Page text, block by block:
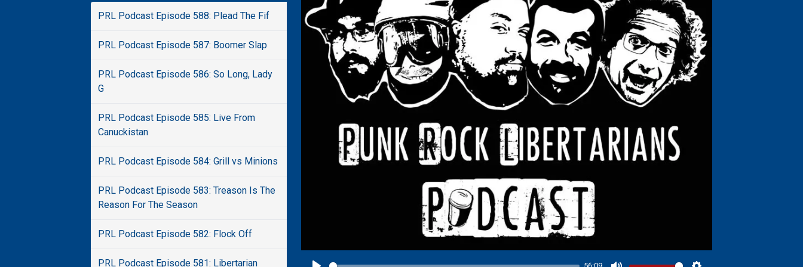
PRL Podcast Episode 588: Plead The Fif
PRL Podcast Episode 587: Boomer Slap
PRL Podcast Episode 586: So Long, Lady
G
PRL Podcast Episode 585: Live From
Canuckistan
PRL Podcast Episode 584: Grill vs Minions
PRL Podcast Episode 583: Treason Is The
Reason For The Season
PRL Podcast Episode 582: Flock Off
PRL Podcast Episode 581: Libertarian